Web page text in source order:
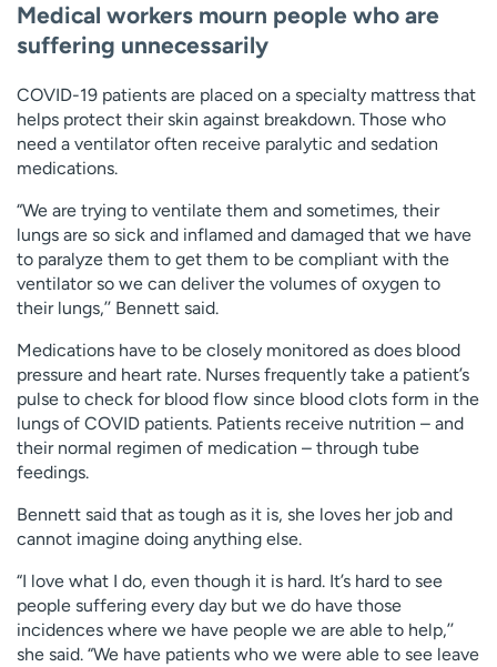
Medical workers mourn people who are
suffering unnecessarily
COVID-19 patients are placed on a specialty mattress that
helps protect their skin against breakdown. Those who
need a ventilator often receive paralytic and sedation
medications.
“We are trying to ventilate them and sometimes, their
lungs are so sick and inflamed and damaged that we have
to paralyze them to get them to be compliant with the
ventilator so we can deliver the volumes of oxygen to
their lungs,’’ Bennett said.
Medications have to be closely monitored as does blood
pressure and heart rate. Nurses frequently take a patient’s
pulse to check for blood flow since blood clots form in the
lungs of COVID patients. Patients receive nutrition – and
their normal regimen of medication – through tube
feedings.
Bennett said that as tough as it is, she loves her job and
cannot imagine doing anything else.
“I love what I do, even though it is hard. It’s hard to see
people suffering every day but we do have those
incidences where we have people we are able to help,’’
she said. “We have patients who we were able to see leave